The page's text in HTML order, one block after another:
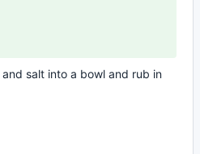
and salt into a bowl and rub in